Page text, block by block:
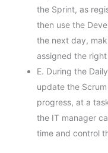
the Sprint, as
then use the
the next day,
assigned the
E. During the
update the
progress, at a
the IT manager
time and control